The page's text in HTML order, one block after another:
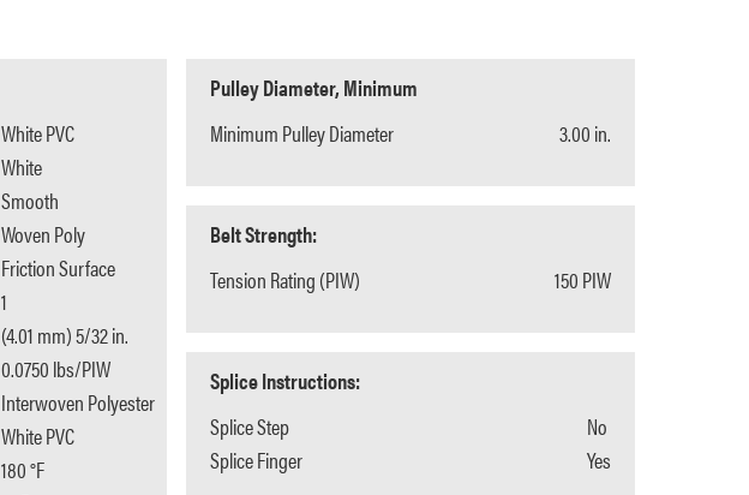
White PVC
White
Smooth
Woven Poly
Friction Surface
1
(4.01 mm) 5/32 in.
0.0750 lbs/PIW
Interwoven Polyester
White PVC
180 °F
Pulley Diameter, Minimum
Minimum Pulley Diameter
3.00 in.
Belt Strength:
Tension Rating (PIW)
150 PIW
Splice Instructions:
Splice Step
Splice Finger
No
Yes